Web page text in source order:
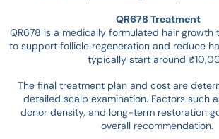
QR678 Treatment
QR678 is a medically formulated hair growth
to support follicle regeneration and reduce
typically start around
The final treatment plan and cost are
detailed scalp examination. Factors such
donor density, and long-term restoration
overall recommendation.